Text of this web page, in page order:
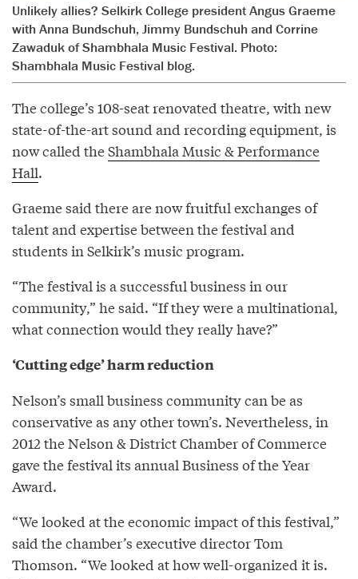
Unlikely allies? Selkirk College president Angus Graeme
with Anna Bundschuh, Jimmy Bundschuh and Corrine
Zawaduk of Shambhala Music Festival. Photo:
Shambhala Music Festival blog.
The college’s 108-seat renovated theatre, with new
state-of-the-art sound and recording equipment, is
now called theShambhala Music & Performance
Hall.
Graeme said there are now fruitful exchanges of
talent and expertise between the festival and
students in Selkirk’s music program.
“The festival is a successful business in our
community,” he said. “If they were a multinational,
what connection would they really have?”
‘Cutting edge’ harm reduction
Nelson’s small business community can be as
conservative as any other town’s. Nevertheless, in
2012 the Nelson & District Chamber of Commerce
gave the festival its annual Business of the Year
Award.
“We looked at the economic impact of this festival,”
said the chamber’s executive director Tom
Thomson. “We looked at how well-organized it is.